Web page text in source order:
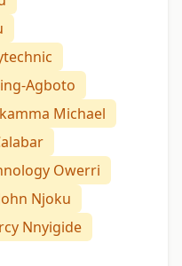
Agboto
Michael
Owerri
Njoku
Nnyigide